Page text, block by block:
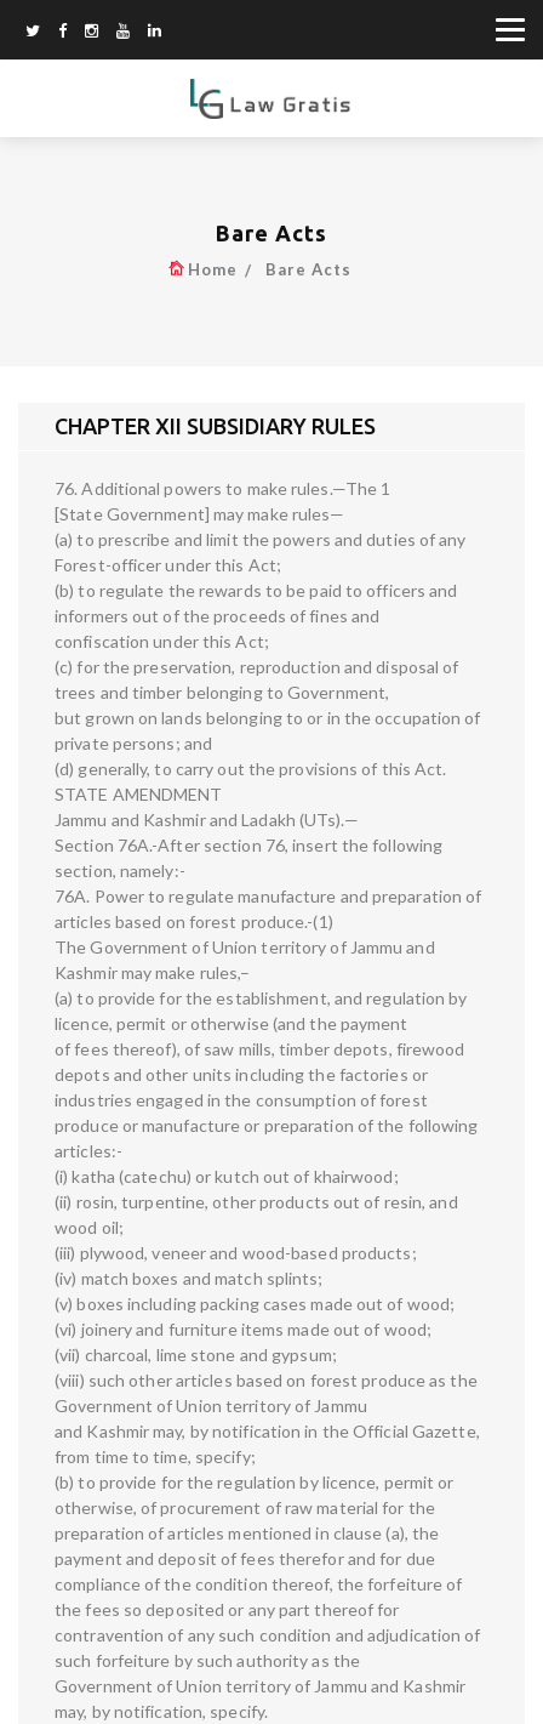
Bare Acts
Home Bare Acts
CHAPTER XII SUBSIDIARY RULES
76. Additional powers to make rules.—The 1
[State Government] may make rules—
(a) to prescribe and limit the powers and duties of any
Forest-officer under this Act;
(b) to regulate the rewards to be paid to officers and
informers out of the proceeds of fines and
confiscation under this Act;
(c) for the preservation, reproduction and disposal of
trees and timber belonging to Government,
but grown on lands belonging to or in the occupation of
private persons; and
(d) generally, to carry out the provisions of this Act.
STATE AMENDMENT
Jammu and Kashmir and Ladakh (UTs).—
Section 76A.-After section 76, insert the following
section, namely:-
76A. Power to regulate manufacture and preparation of
articles based on forest produce.-(1)
The Government of Union territory of Jammu and
Kashmir may make rules,–
(a) to provide for the establishment, and regulation by
licence, permit or otherwise (and the payment
of fees thereof), of saw mills, timber depots, firewood
depots and other units including the factories or
industries engaged in the consumption of forest
produce or manufacture or preparation of the following
articles:-
(i) katha (catechu) or kutch out of khairwood;
(ii) rosin, turpentine, other products out of resin, and
wood oil;
(iii) plywood, veneer and wood-based products;
(iv) match boxes and match splints;
(v) boxes including packing cases made out of wood;
(vi) joinery and furniture items made out of wood;
(vii) charcoal, lime stone and gypsum;
(viii) such other articles based on forest produce as the
Government of Union territory of Jammu
and Kashmir may, by notification in the Official Gazette,
from time to time, specify;
(b) to provide for the regulation by licence, permit or
otherwise, of procurement of raw material for the
preparation of articles mentioned in clause (a), the
payment and deposit of fees therefor and for due
compliance of the condition thereof, the forfeiture of
the fees so deposited or any part thereof for
contravention of any such condition and adjudication of
such forfeiture by such authority as the
Government of Union territory of Jammu and Kashmir
may, by notification, specify.